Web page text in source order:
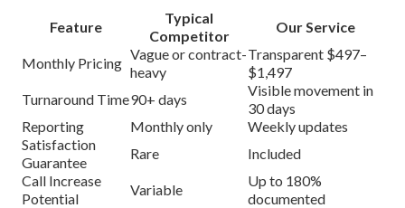
Feature
Typical
Competitor
Our Service
Monthly Pricing
Vague or contract-
heavy
Transparent $497–
$1,497
Turnaround Time90+ days
Visible movement in
30 days
Reporting
Monthly only
Weekly updates
Satisfaction
Guarantee
Rare
Included
Call Increase
Potential
Variable
Up to 180%
documented